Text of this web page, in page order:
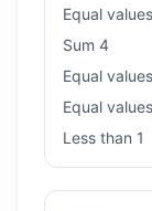
Equal values
Sum 4
Equal values
Equal values
Less than 1